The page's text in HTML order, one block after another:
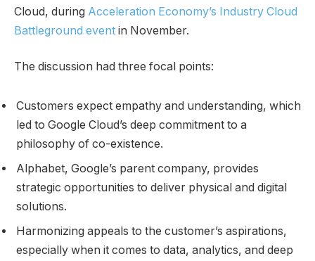
Cloud, during Acceleration Economy’s Industry Cloud
Battleground event in November.
The discussion had three focal points:
Customers expect empathy and understanding, which
led to Google Cloud’s deep commitment to a
philosophy of co-existence.
Alphabet, Google’s parent company, provides
strategic opportunities to deliver physical and digital
solutions.
Harmonizing appeals to the customer’s aspirations,
especially when it comes to data, analytics, and deep